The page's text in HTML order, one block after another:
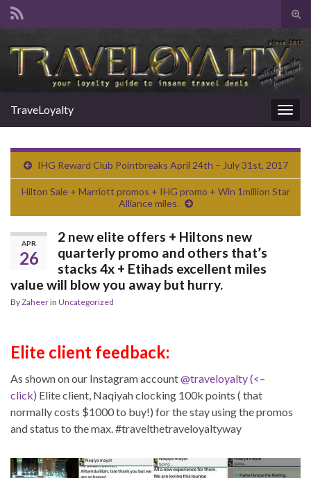
TraveLoyalty
IHG Reward Club Pointbreaks April 24th – July 31st, 2017
Hilton Sale + Marriott promos + IHG promo + Win 1million Star
Alliance miles.
APR
26
2 new elite offers + Hiltons new
quarterly promo and others that’s
stacks 4x + Etihads excellent miles
value will blow you away but hurry.
ByZaheerin Uncategorized
Elite client feedback:
As shown on our Instagram account@traveloyalty (<–
click) Elite client, Naqiyah clocking 100k points ( that
normally costs $1000 to buy!) for the stay using the promos
and status to the max. #travelthetraveloyaltyway